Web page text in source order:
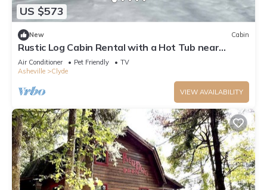
US $573
New Cabin
Rustic Log Cabin Rental with a Hot Tub near
Asheville, North Carolina
Air Conditioner Pet Friendly
TV
Asheville
Clyde
VIEW AVAILABILITY